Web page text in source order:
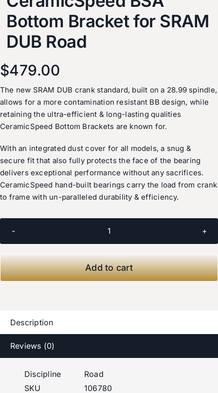
Bottom Bracket for SRAM
DUB Road
$479.00
The new SRAM DUB crank standard, built on a 28.99 spindle,
allows for a more contamination resistant BB design, while
retaining the ultra-efficient & long-lasting qualities
CeramicSpeed Bottom Brackets are known for.
With an integrated dust cover for all models, a snug &
secure fit that also fully protects the face of the bearing
delivers exceptional performance without any sacrifices.
CeramicSpeed hand-built bearings carry the load from crank
to frame with un-paralleled durability & efficiency.
CeramicSpeed
Bottom
Bracket
Add to cart
Description
Reviews (0)
Discipline
Road
SKU
106780